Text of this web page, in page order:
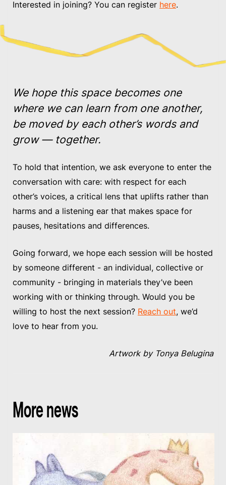
Interested in joining? You can register here.
We hope this space becomes one
where we can learn from one another,
be moved by each other’s words and
grow — together.
To hold that intention, we ask everyone to enter the
conversation with care: with respect for each
other’s voices, a critical lens that uplifts rather than
harms and a listening ear that makes space for
pauses, hesitations and differences.
Going forward, we hope each session will be hosted
by someone different - an individual, collective or
community - bringing in materials they’ve been
working with or thinking through. Would you be
willing to host the next session? Reach out, we’d
love to hear from you.
Artwork by Tonya Belugina
More news